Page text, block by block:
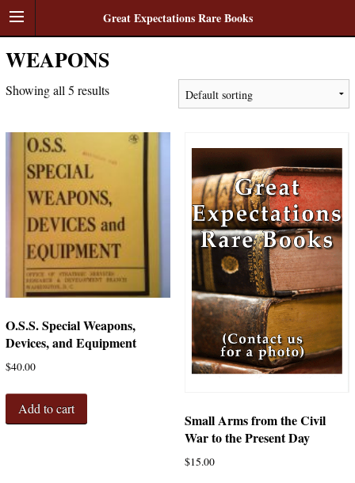
Great Expectations Rare Books
WEAPONS
Showing all 5 results
O.S.S. Special Weapons,
Devices, and Equipment
$40.00
Add to cart
Small Arms from the Civil
War to the Present Day
$15.00